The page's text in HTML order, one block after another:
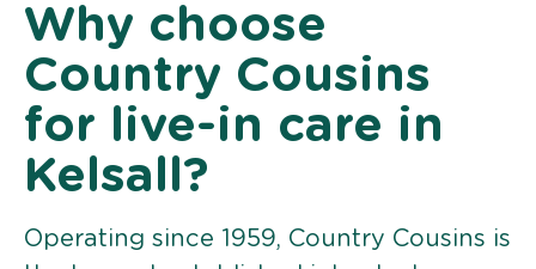
Why choose
Country Cousins
for live-in care in
Kelsall?
Operating since 1959, Country Cousins is